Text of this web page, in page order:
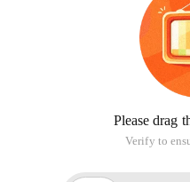
Please drag
Verify to